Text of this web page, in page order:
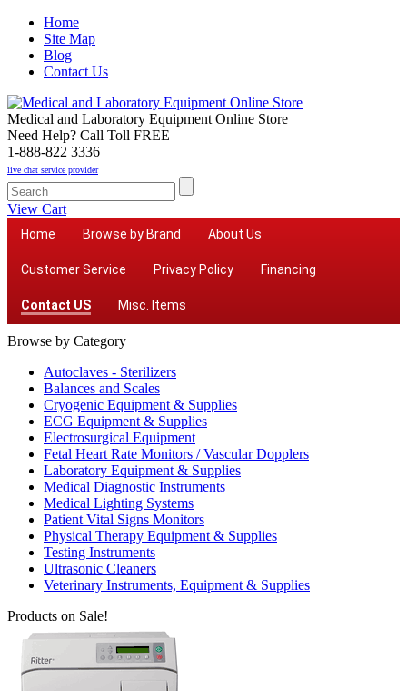
Home
Site Map
Blog
Contact Us
Medical and Laboratory Equipment Online Store
Need Help? Call Toll FREE
1-888-822 3336
live chat service provider
View Cart
Home Browse by Brand About Us
Customer Service Privacy Policy Financing
Contact US Misc. Items
Browse by Category
Autoclaves - Sterilizers
Balances and Scales
Cryogenic Equipment & Supplies
ECG Equipment & Supplies
Electrosurgical Equipment
Fetal Heart Rate Monitors / Vascular Dopplers
Laboratory Equipment & Supplies
Medical Diagnostic Instruments
Medical Lighting Systems
Patient Vital Signs Monitors
Physical Therapy Equipment & Supplies
Testing Instruments
Ultrasonic Cleaners
Veterinary Instruments, Equipment & Supplies
Products on Sale!